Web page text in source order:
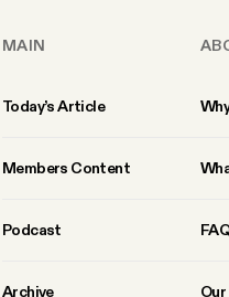
MAIN
Today’s Article
Members Content
Podcast
Archive Our